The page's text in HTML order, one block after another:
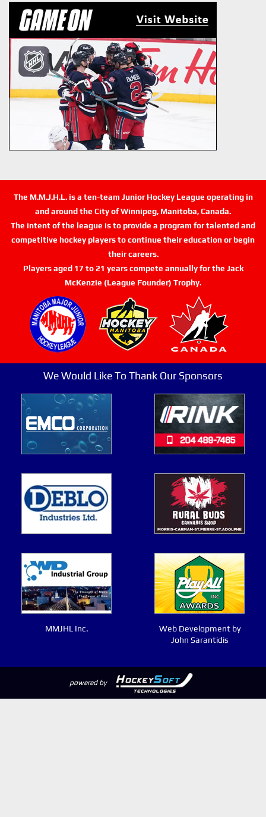
The M.M.J.H.L. is a ten-team Junior Hockey League operating in
and around the City of Winnipeg, Manitoba, Canada.
The intent of the league is to provide a program for talented and
competitive hockey players to continue their education or begin
their careers.
Players aged 17 to 21 years compete annually for the Jack
McKenzie (League Founder) Trophy.
We Would Like To Thank Our Sponsors
MMJHL Inc.
Web Development by
John Sarantidis
powered by